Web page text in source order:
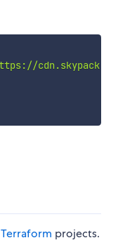
Terraform projects.